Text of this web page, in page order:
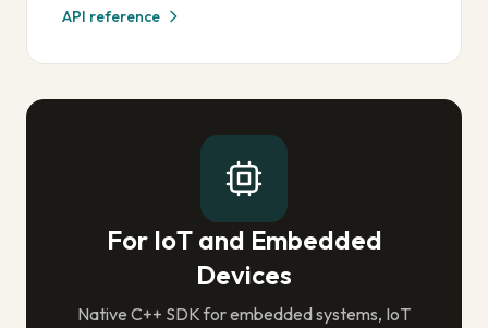
API reference
For IoT and Embedded
Devices
Native C++ SDK for embedded systems, IoT